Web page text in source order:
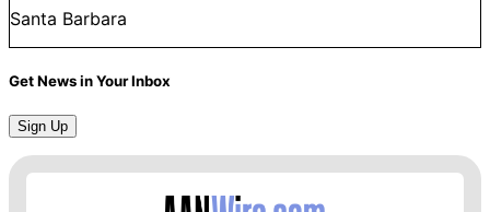
Santa Barbara
Get News in Your Inbox